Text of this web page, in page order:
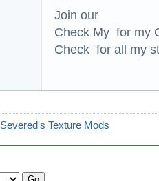
Join our
Check My for my
Check for all my
Severed's Texture Mods